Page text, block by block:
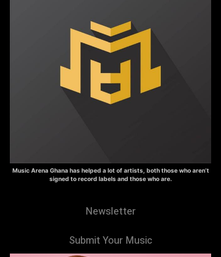
Music Arena Ghana has helped a lot of artists, both those who aren’t
signed to record labels and those who are.
Newsletter
Submit Your Music